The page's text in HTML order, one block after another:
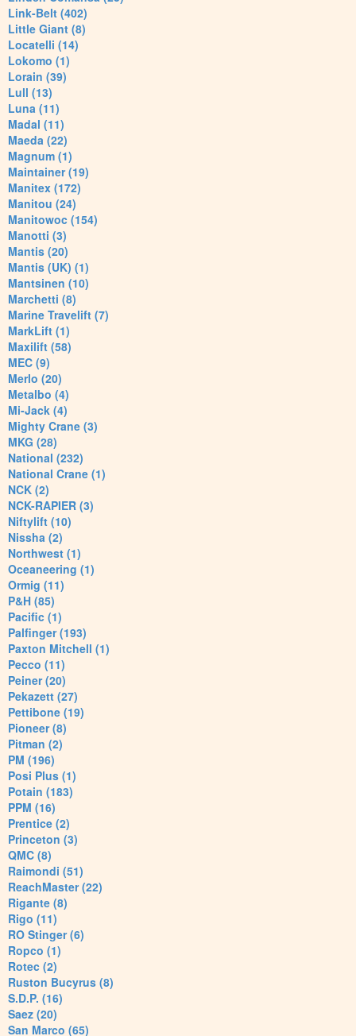
Link-Belt (402)
Little Giant (8)
Locatelli (14)
Lokomo (1)
Lorain (39)
Lull (13)
Luna (11)
Madal (11)
Maeda (22)
Magnum (1)
Maintainer (19)
Manitex (172)
Manitou (24)
Manitowoc (154)
Manotti (3)
Mantis (20)
Mantis (UK) (1)
Mantsinen (10)
Marchetti (8)
Marine Travelift (7)
MarkLift (1)
Maxilift (58)
MEC (9)
Merlo (20)
Metalbo (4)
Mi-Jack (4)
Mighty Crane (3)
MKG (28)
National (232)
National Crane (1)
NCK (2)
NCK-RAPIER (3)
Niftylift (10)
Nissha (2)
Northwest (1)
Oceaneering (1)
Ormig (11)
P&H (85)
Pacific (1)
Palfinger (193)
Paxton Mitchell (1)
Pecco (11)
Peiner (20)
Pekazett (27)
Pettibone (19)
Pioneer (8)
Pitman (2)
PM (196)
Posi Plus (1)
Potain (183)
PPM (16)
Prentice (2)
Princeton (3)
QMC (8)
Raimondi (51)
ReachMaster (22)
Rigante (8)
Rigo (11)
RO Stinger (6)
Ropco (1)
Rotec (2)
Ruston Bucyrus (8)
S.D.P. (16)
Saez (20)
San Marco (65)